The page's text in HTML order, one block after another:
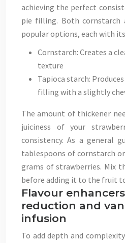
achieving the perfect
pie filling. Both cornstarch
popular options, each with
Cornstarch: Creates a
texture
Tapioca starch:
filling with a slightly
The amount of thickener
juiciness of your
consistency. As a general
tablespoons of cornstarch
grams of strawberries. Mix
before adding it to the fruit
Flavour
reduction and
infusion
To add depth and